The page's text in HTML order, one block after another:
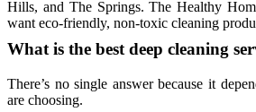
Hills, and The Springs. The Healthy
want eco-friendly, non-toxic cleaning
What is the best deep cleaning
There’s no single answer because it
are choosing.